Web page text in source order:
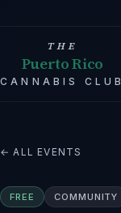
THE
Puerto Rico
CANNABIS CLUB
← ALL EVENTS
FREE COMMUNITY